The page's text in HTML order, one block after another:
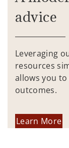
advice
Leveraging
resources
allows you
outcomes.
Learn More